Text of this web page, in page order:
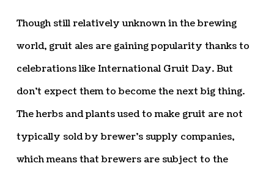
Though still relatively unknown in the brewing
world, gruit ales are gaining popularity thanks to
celebrations like International Gruit Day. But
don’t expect them to become the next big thing.
The herbs and plants used to make gruit are not
typically sold by brewer’s supply companies,
which means that brewers are subject to the